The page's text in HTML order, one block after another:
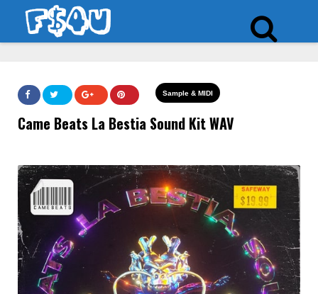
Sample & MIDI
Came Beats La Bestia Sound Kit WAV